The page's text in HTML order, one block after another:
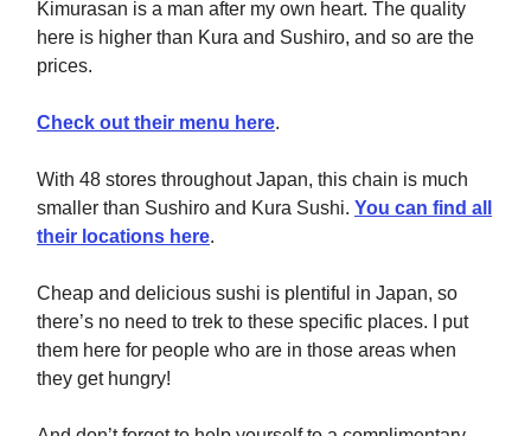
Kimurasan is a man after my own heart. The quality
here is higher than Kura and Sushiro, and so are the
prices.
Check out their menu here.
With 48 stores throughout Japan, this chain is much
smaller than Sushiro and Kura Sushi. You can find all
their locations here.
Cheap and delicious sushi is plentiful in Japan, so
there’s no need to trek to these specific places. I put
them here for people who are in those areas when
they get hungry!